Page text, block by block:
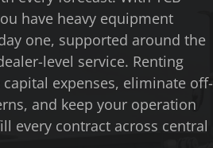
have heavy equipment
one, supported around the
level service. Renting
expenses, eliminate off-
and keep your operation
every contract across central